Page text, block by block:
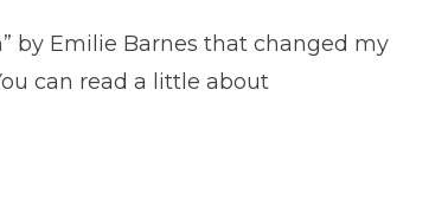
by Emilie Barnes that changed my
can read a little about